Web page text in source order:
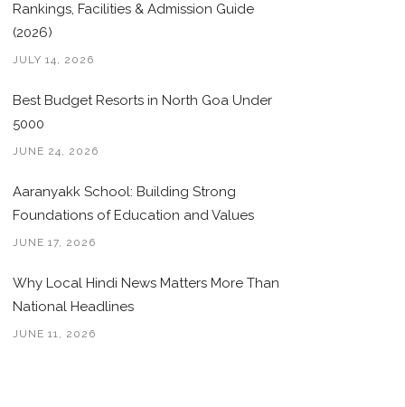
Rankings, Facilities & Admission Guide
(2026)
JULY 14, 2026
Best Budget Resorts in North Goa Under
5000
JUNE 24, 2026
Aaranyakk School: Building Strong
Foundations of Education and Values
JUNE 17, 2026
Why Local Hindi News Matters More Than
National Headlines
JUNE 11, 2026